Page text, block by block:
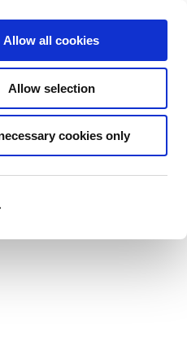
Allow all cookies
Allow selection
cookies only